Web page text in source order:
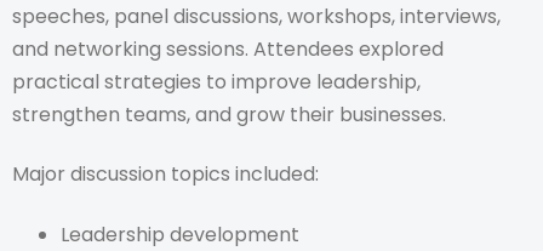
speeches, panel discussions, workshops, interviews,
and networking sessions. Attendees explored
practical strategies to improve leadership,
strengthen teams, and grow their businesses.
Major discussion topics included:
Leadership development